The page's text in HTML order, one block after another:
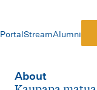
PortalStreamAlumni
About